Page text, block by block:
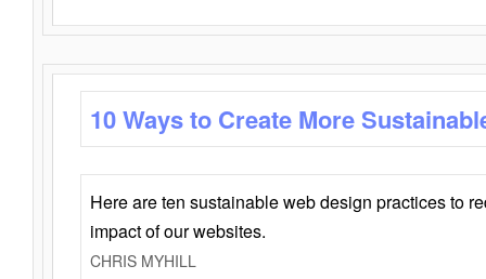
10 Ways to Create More
Here are ten sustainable web design practices to
impact of our websites.
CHRIS MYHILL